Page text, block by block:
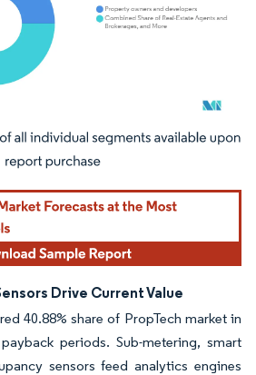
Reuse requires attribution under CC BY 4.0.
Drive Current Value
40.88% share of PropTech market in
periods. Sub-metering, smart
sensors feed analytics engines